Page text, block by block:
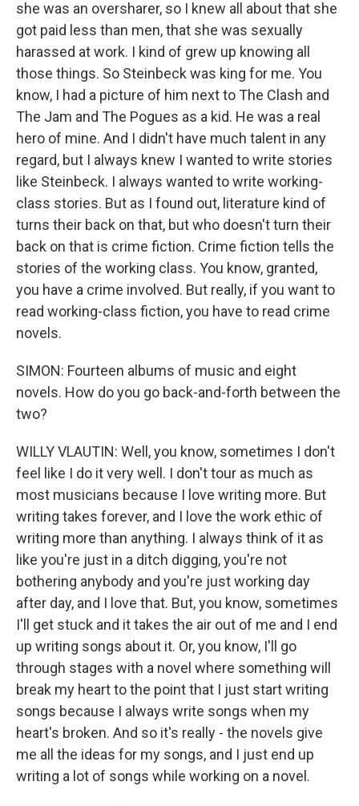
she was an oversharer, so I knew all about that she
got paid less than men, that she was sexually
harassed at work. I kind of grew up knowing all
those things. So Steinbeck was king for me. You
know, I had a picture of him next to The Clash and
The Jam and The Pogues as a kid. He was a real
hero of mine. And I didn't have much talent in any
regard, but I always knew I wanted to write stories
like Steinbeck. I always wanted to write working-
class stories. But as I found out, literature kind of
turns their back on that, but who doesn't turn their
back on that is crime fiction. Crime fiction tells the
stories of the working class. You know, granted,
you have a crime involved. But really, if you want to
read working-class fiction, you have to read crime
novels.
SIMON: Fourteen albums of music and eight
novels. How do you go back-and-forth between the
two?
WILLY VLAUTIN: Well, you know, sometimes I don't
feel like I do it very well. I don't tour as much as
most musicians because I love writing more. But
writing takes forever, and I love the work ethic of
writing more than anything. I always think of it as
like you're just in a ditch digging, you're not
bothering anybody and you're just working day
after day, and I love that. But, you know, sometimes
I'll get stuck and it takes the air out of me and I end
up writing songs about it. Or, you know, I'll go
through stages with a novel where something will
break my heart to the point that I just start writing
songs because I always write songs when my
heart's broken. And so it's really - the novels give
me all the ideas for my songs, and I just end up
writing a lot of songs while working on a novel.